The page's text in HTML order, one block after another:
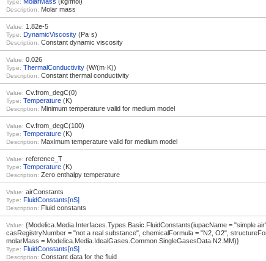
Type:
Description: Molar mass
Value: 1.82e-5
Type: DynamicViscosity(Pa⋅s)
Description: Constant dynamic viscosity
Value: 0.026
Type: ThermalConductivity(W/(m⋅K))
Description: Constant thermal conductivity
Value: Cv.from_degC(0)
Type: Temperature(K)
Description: Minimum temperature valid for medium model
Value: Cv.from_degC(100)
Type: Temperature(K)
Description: Maximum temperature valid for medium model
Value: reference_T
Type: Temperature(K)
Description: Zero enthalpy temperature
Value: airConstants
Type: FluidConstants[nS]
Description: Fluid constants
Value: {Modelica.Media.Interfaces.Types.Basic.FluidConstants(iupacName = "simple
casRegistryNumber = "not a real substance", chemicalFormula = "N2, O2",
molarMass = Modelica.Media.IdealGases.Common.SingleGasesData.N2.MM)}
Type: FluidConstants[nS]
Description: Constant data for the fluid